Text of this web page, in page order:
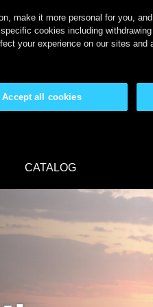
make it more personal for you,
cookies including
your experience on our sites
Accept all cookies
CATALOG